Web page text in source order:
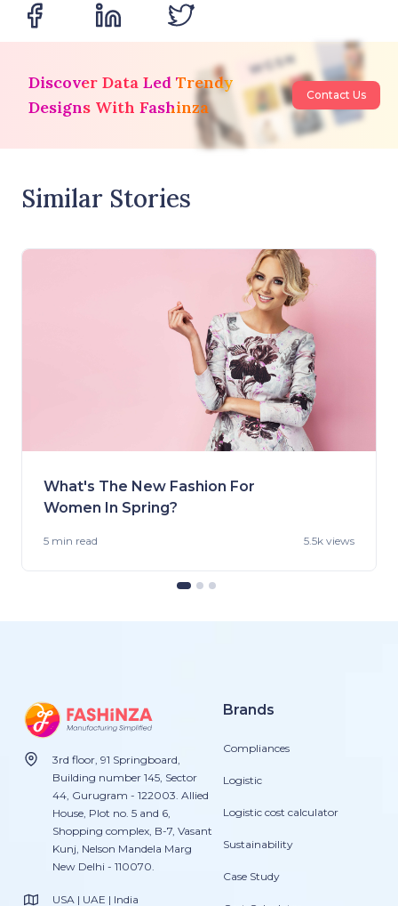
Discover Data Led Trendy
Designs With Fashinza
Contact Us
Similar Stories
What's The New Fashion For
Women In Spring?
5 min read 5.5k views
3rd floor, 91 Springboard,
Building number 145, Sector
44, Gurugram - 122003. Allied
House, Plot no. 5 and 6,
Shopping complex, B-7, Vasant
Kunj, Nelson Mandela Marg
New Delhi - 110070.
USA | UAE | India
Brands
Compliances
Logistic
Logistic cost calculator
Sustainability
Case Study